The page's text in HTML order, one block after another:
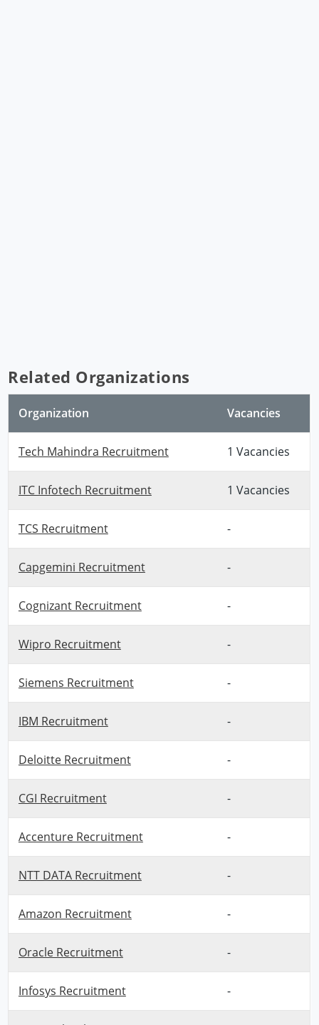
Related Organizations
Organization Vacancies
Tech Mahindra Recruitment 1 Vacancies
ITC Infotech Recruitment 1 Vacancies
TCS Recruitment -
Capgemini Recruitment -
Cognizant Recruitment -
Wipro Recruitment -
Siemens Recruitment -
IBM Recruitment -
Deloitte Recruitment -
CGI Recruitment -
Accenture Recruitment -
NTT DATA Recruitment -
Amazon Recruitment -
Oracle Recruitment -
Infosys Recruitment -